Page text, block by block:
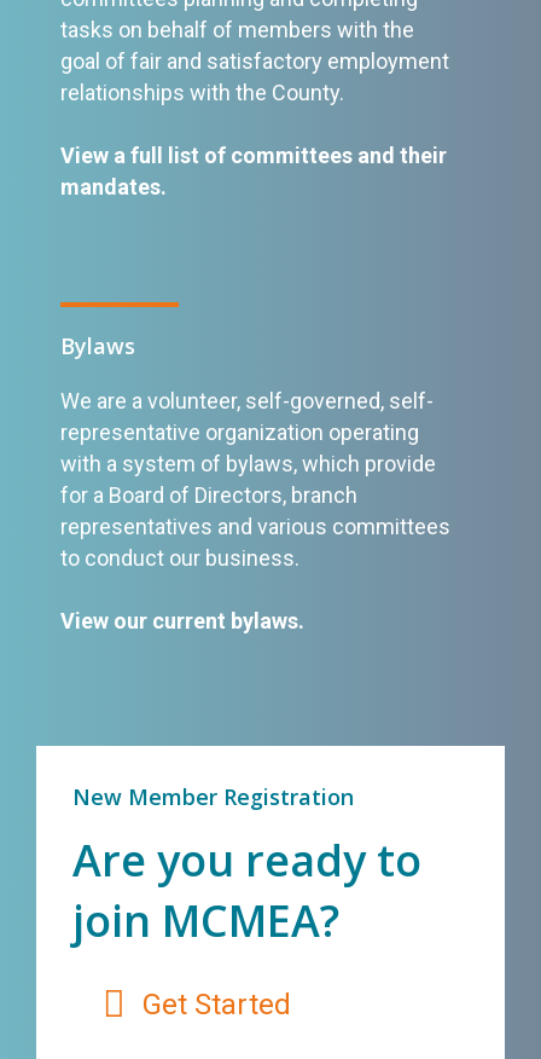
tasks on behalf of members with the
goal of fair and satisfactory employment
relationships with the County.
View a full list of committees and their
mandates.
Bylaws
We are a volunteer, self-governed, self-
representative organization operating
with a system of bylaws, which provide
for a Board of Directors, branch
representatives and various committees
to conduct our business.
View our current bylaws.
New Member Registration
Are you ready to
join MCMEA?
Get Started